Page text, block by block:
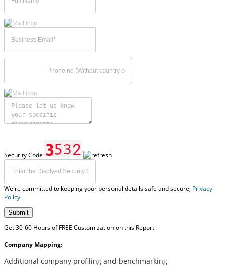
Security Code
We're committed to keeping your personal details safe and secure, Privacy
Policy
Submit
Get 30-60 Hours of FREE Customization on this Report
Company Mapping:
Additional company profiling and benchmarking